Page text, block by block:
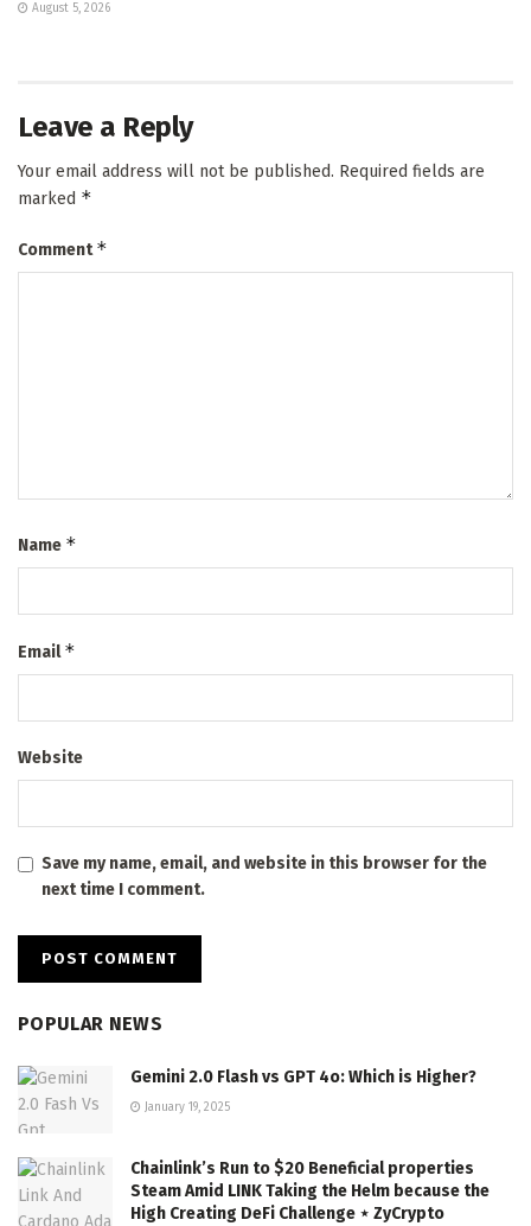
August 5, 2026
Leave a Reply
Your email address will not be published. Required fields are
marked *
Comment*
Name *
Email*
Website
Save my name, email, and website in this browser for the
next time I comment.
POPULAR NEWS
Gemini 2.0 Flash vs GPT 4o: Which is Higher?
January 19, 2025
Chainlink’s Run to $20 Beneficial properties
Steam Amid LINK Taking the Helm because the
High Creating DeFi Challenge ⋆ ZyCrypto